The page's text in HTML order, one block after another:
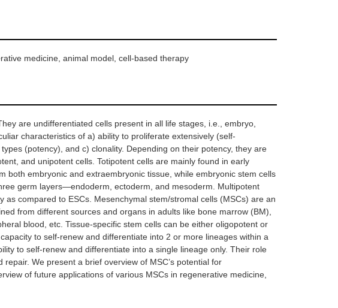
medicine, animal model, cell-based therapy
are undifferentiated cells present in all life stages, i.e., embryo,
characteristics of a) ability to proliferate extensively (self-
(potency), and c) clonality. Depending on their potency, they are
and unipotent cells. Totipotent cells are mainly found in early
both embryonic and extraembryonic tissue, while embryonic stem cells
germ layers—endoderm, ectoderm, and mesoderm. Multipotent
compared to ESCs. Mesenchymal stem/stromal cells (MSCs) are an
from different sources and organs in adults like bone marrow (BM),
blood, etc. Tissue-specific stem cells can be either oligopotent or
to self-renew and differentiate into 2 or more lineages within a
to self-renew and differentiate into a single lineage only. Their role
We present a brief overview of MSC’s potential for
of future applications of various MSCs in regenerative medicine,